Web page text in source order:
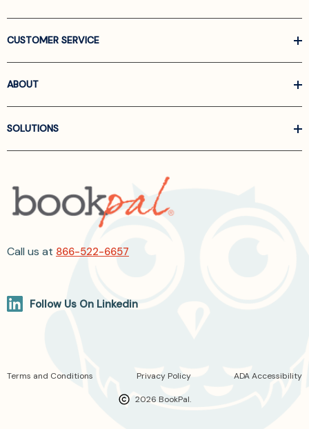
CUSTOMER SERVICE
ABOUT
SOLUTIONS
Call us at 866-522-6657
Follow Us On Linkedin
2026 BookPal.
Terms and Conditions Privacy Policy ADA Accessibility